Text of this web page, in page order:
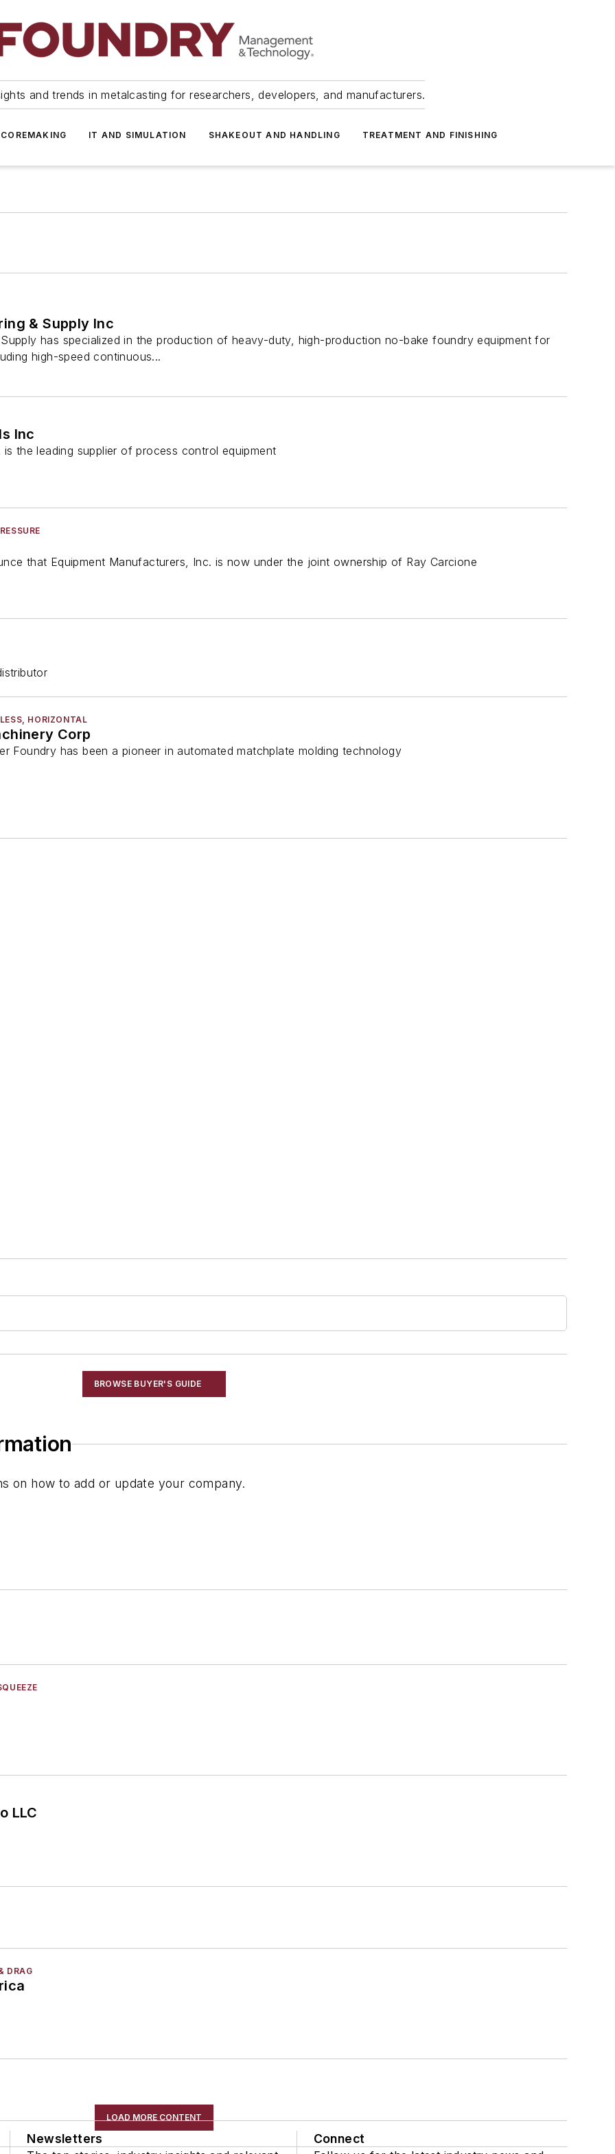
and trends in metalcasting for researchers, developers, and manufacturers.
IT AND SIMULATION SHAKEOUT AND HANDLING TREATMENT AND FINISHING
BROWSE BUYER'S GUIDE
on how to add or update your company.
& Supply Inc
has specialized in the production of heavy-duty, high-production no-bake foundry equipment for
high-speed continuous...
Inc
is the leading supplier of process control equipment
that Equipment Manufacturers, Inc. is now under the joint ownership of Ray Carcione
HORIZONTAL
Corp
Foundry has been a pioneer in automated matchplate molding technology
LLC
DRAG
LOAD MORE CONTENT
Newsletters Connect